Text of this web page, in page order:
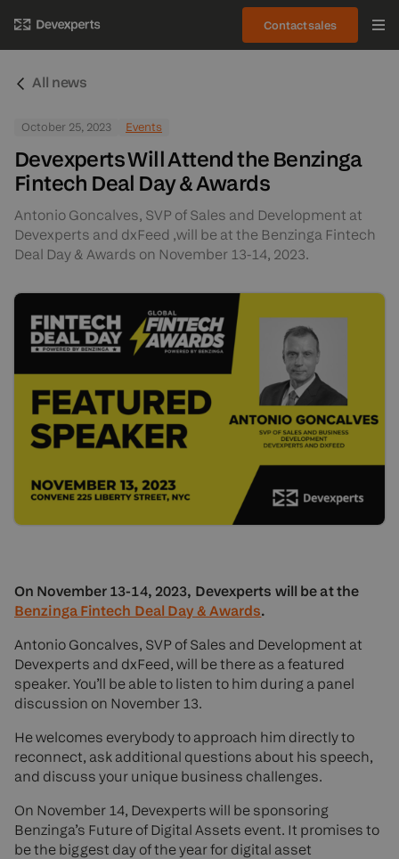
Contact sales
All news
October 25, 2023 Events
Devexperts Will Attend the Benzinga
Fintech Deal Day & Awards
Antonio Goncalves, SVP of Sales and Development at
Devexperts and dxFeed ,will be at the Benzinga Fintech
Deal Day & Awards on November 13-14, 2023.
On November 13-14, 2023, Devexperts will be at the
Benzinga Fintech Deal Day & Awards.
Antonio Goncalves, SVP of Sales and Development at
Devexperts and dxFeed, will be there as a featured
speaker. You’ll be able to listen to him during a panel
discussion on November 13.
He welcomes everybody to approach him directly to
reconnect, ask additional questions about his speech,
and discuss your unique business challenges.
On November 14, Devexperts will be sponsoring
Benzinga’s Future of Digital Assets event. It promises to
be the biggest day of the year for digital asset